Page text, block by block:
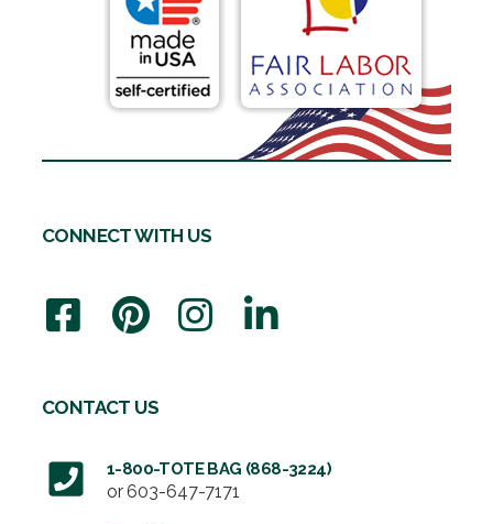
CONNECT WITH US
CONTACT US
1-800-TOTE BAG (868-3224)
or 603-647-7171